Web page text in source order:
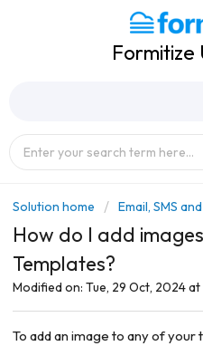
Formitize
Solution home Email, SMS
How do I add
Templates?
Modified on: Tue, 29 Oct, 2024 at
To add an image to any of